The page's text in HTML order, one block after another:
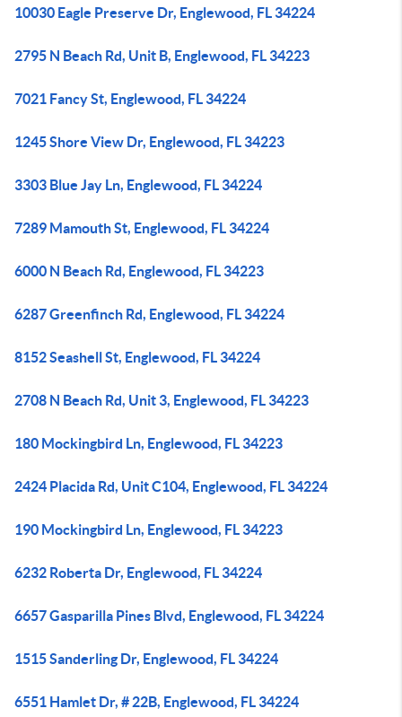
10030 Eagle Preserve Dr, Englewood, FL 34224
2795 N Beach Rd, Unit B, Englewood, FL 34223
7021 Fancy St, Englewood, FL 34224
1245 Shore View Dr, Englewood, FL 34223
3303 Blue Jay Ln, Englewood, FL 34224
7289 Mamouth St, Englewood, FL 34224
6000 N Beach Rd, Englewood, FL 34223
6287 Greenfinch Rd, Englewood, FL 34224
8152 Seashell St, Englewood, FL 34224
2708 N Beach Rd, Unit 3, Englewood, FL 34223
180 Mockingbird Ln, Englewood, FL 34223
2424 Placida Rd, Unit C104, Englewood, FL 34224
190 Mockingbird Ln, Englewood, FL 34223
6232 Roberta Dr, Englewood, FL 34224
6657 Gasparilla Pines Blvd, Englewood, FL 34224
1515 Sanderling Dr, Englewood, FL 34224
6551 Hamlet Dr, # 22B, Englewood, FL 34224